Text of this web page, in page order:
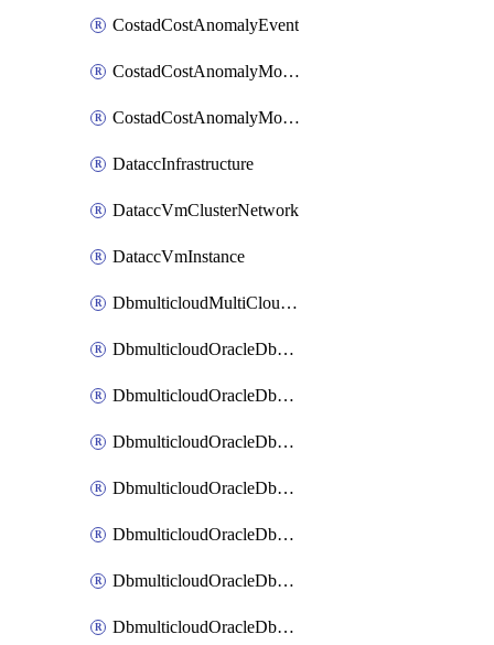
CostadCostAnomalyEvent
CostadCostAnomalyMonitor
CostadCostAnomalyMonitorCostanomalymonitorenabletogglesManagement
DataccInfrastructure
DataccVmClusterNetwork
DataccVmInstance
DbmulticloudMultiCloudResourceDiscovery
DbmulticloudOracleDbAwsIdentityConnector
DbmulticloudOracleDbAwsKey
DbmulticloudOracleDbAzureBlobContainer
DbmulticloudOracleDbAzureBlobMount
DbmulticloudOracleDbAzureConnector
DbmulticloudOracleDbAzureVault
DbmulticloudOracleDbAzureVaultAssociation